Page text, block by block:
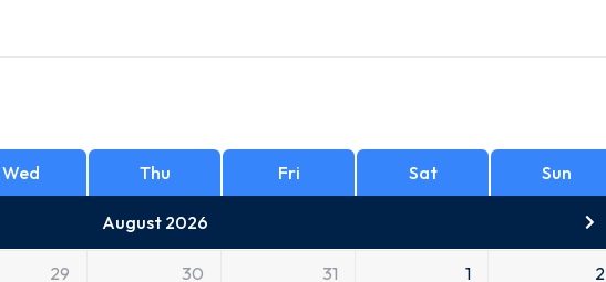
Wed Thu Fri Sat Sun
August 2026
29 30 31 1 2